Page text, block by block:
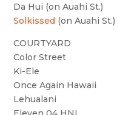
Da Hui (on Auahi St.)
Solkissed (on Auahi St.)
COURTYARD
Color Street
Ki-Ele
Once Again Hawaii
Lehualani